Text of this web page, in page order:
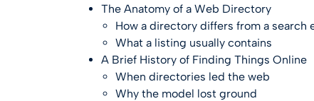
The Anatomy of a Web Directory
How a directory differs from a search
What a listing usually contains
A Brief History of Finding Things Online
When directories led the web
Why the model lost ground